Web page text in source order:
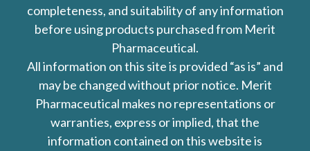
completeness, and suitability of any information
before using products purchased from Merit
Pharmaceutical.
All information on this site is provided “as is” and
may be changed without prior notice. Merit
Pharmaceutical makes no representations or
warranties, express or implied, that the
information contained on this website is